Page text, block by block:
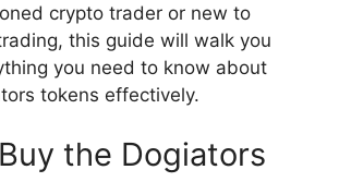
crypto trader or new to
this guide will walk you
you need to know about
tokens effectively.
the Dogiators